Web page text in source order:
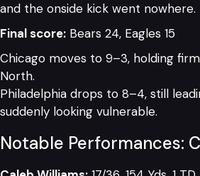
and the onside kick went nowhere.
Final score: Bears 24, Eagles 15
Chicago moves to 9–3, holding
North.
Philadelphia drops to 8–4, still
suddenly looking vulnerable.
Notable Performances: